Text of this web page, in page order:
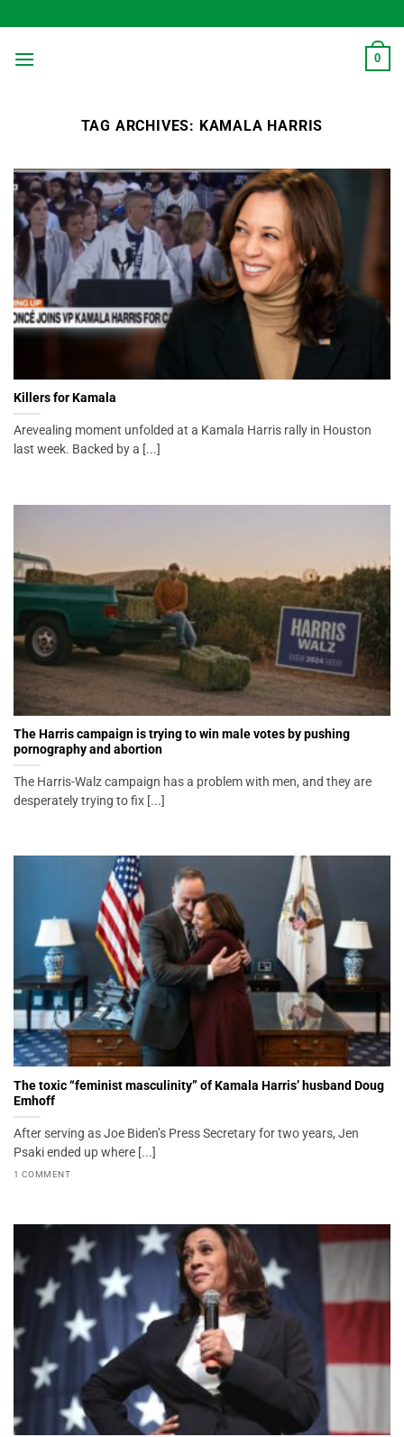
to
content
0
TAG ARCHIVES: KAMALA HARRIS
Killers for Kamala
Arevealing moment unfolded at a Kamala Harris rally in Houston
last week. Backed by a [...]
The Harris campaign is trying to win male votes by pushing
pornography and abortion
The Harris-Walz campaign has a problem with men, and they are
desperately trying to fix [...]
The toxic “feminist masculinity” of Kamala Harris’ husband Doug
Emhoff
After serving as Joe Biden’s Press Secretary for two years, Jen
Psaki ended up where [...]
1 COMMENT